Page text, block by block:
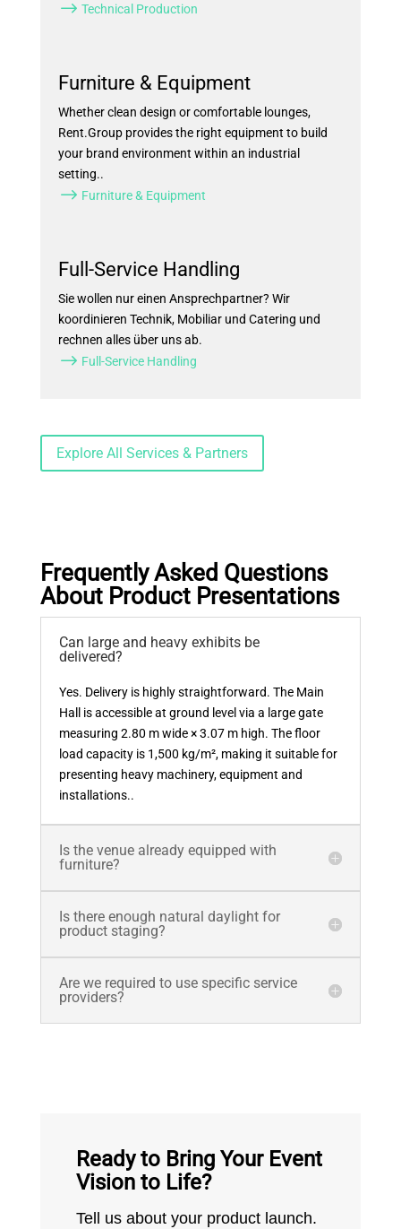
$ Technical Production
Furniture & Equipment
Whether clean design or comfortable lounges,
Rent.Group provides the right equipment to build
your brand environment within an industrial
setting..
$ Furniture & Equipment
Full-Service Handling
Sie wollen nur einen Ansprechpartner? Wir
koordinieren Technik, Mobiliar und Catering und
rechnen alles über uns ab.
$ Full-Service Handling
Explore All Services & Partners
Frequently Asked Questions
About Product Presentations
Can large and heavy exhibits be
delivered?
Yes. Delivery is highly straightforward. The Main
Hall is accessible at ground level via a large gate
measuring 2.80 m wide × 3.07 m high. The floor
load capacity is 1,500 kg/m², making it suitable for
presenting heavy machinery, equipment and
installations..
Is the venue already equipped with
furniture?
Is there enough natural daylight for
product staging?
Are we required to use specific service
providers?
Ready to Bring Your Event
Vision to Life?
Tell us about your product launch.